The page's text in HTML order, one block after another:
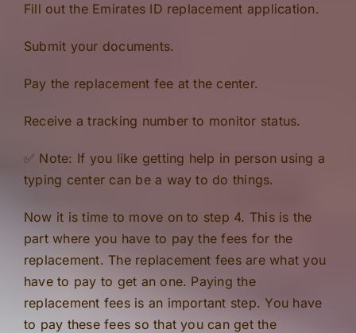
Fill out the Emirates ID replacement application.
Submit your documents.
Pay the replacement fee at the center.
Receive a tracking number to monitor status.
✅ Note: If you like getting help in person using a
typing center can be a way to do things.
Now it is time to move on to step 4. This is the
part where you have to pay the fees for the
replacement. The replacement fees are what you
have to pay to get an one. Paying the
replacement fees is an important step. You have
to pay these fees so that you can get the